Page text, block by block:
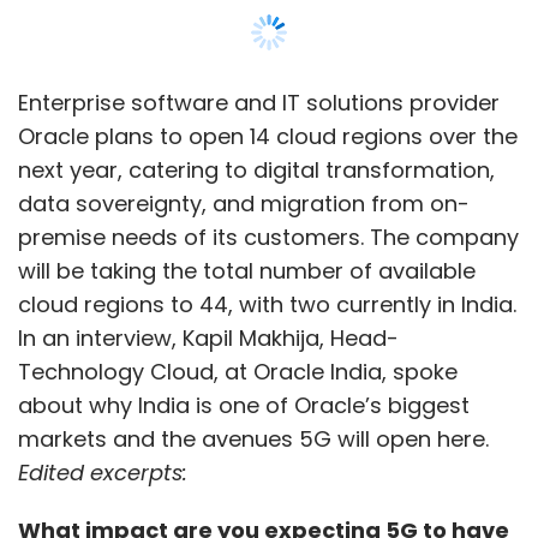
Enterprise software and IT solutions provider
Oracle plans to open 14 cloud regions over the
next year, catering to digital transformation,
data sovereignty, and migration from on-
premise needs of its customers. The company
will be taking the total number of available
cloud regions to 44, with two currently in India.
In an interview, Kapil Makhija, Head-
Technology Cloud, at Oracle India, spoke
about why India is one of Oracle’s biggest
markets and the avenues 5G will open here.
Edited excerpts:
What impact are you expecting 5G to have